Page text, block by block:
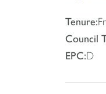
Tenure:
Council
EPC:D